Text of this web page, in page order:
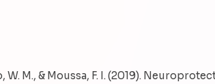
W. M., & Moussa, F. I. (2019).